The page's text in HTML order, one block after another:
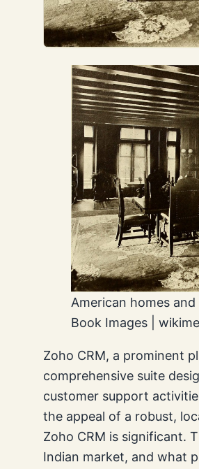
American homes
Book Images |
Zoho CRM, a prominent
comprehensive suite
customer support
the appeal of a robust,
Zoho CRM is significant.
Indian market, and what